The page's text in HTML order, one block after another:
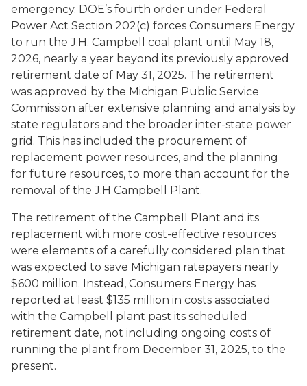
emergency. DOE’s fourth order under Federal
Power Act Section 202(c) forces Consumers Energy
to run the J.H. Campbell coal plant until May 18,
2026, nearly a year beyond its previously approved
retirement date of May 31, 2025. The retirement
was approved by the Michigan Public Service
Commission after extensive planning and analysis by
state regulators and the broader inter-state power
grid. This has included the procurement of
replacement power resources, and the planning
for future resources, to more than account for the
removal of the J.H Campbell Plant.
The retirement of the Campbell Plant and its
replacement with more cost-effective resources
were elements of a carefully considered plan that
was expected to save Michigan ratepayers nearly
$600 million. Instead, Consumers Energy has
reported at least $135 million in costs associated
with the Campbell plant past its scheduled
retirement date, not including ongoing costs of
running the plant from December 31, 2025, to the
present.